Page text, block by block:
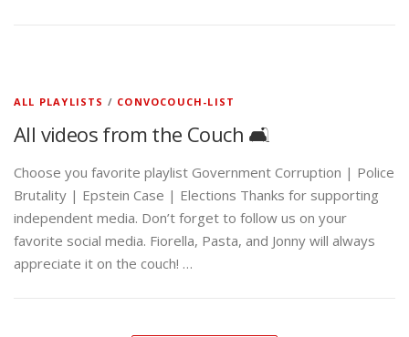
ALL PLAYLISTS / CONVOCOUCH-LIST
All videos from the Couch 🛋️
Choose you favorite playlist Government Corruption | Police
Brutality | Epstein Case | Elections Thanks for supporting
independent media. Don’t forget to follow us on your
favorite social media. Fiorella, Pasta, and Jonny will always
appreciate it on the couch! …